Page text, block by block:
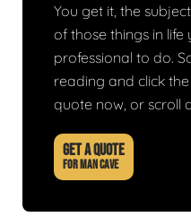
You get it, the
of those things in
professional to do.
reading and click
quote now, or scroll
GET A QUOTE
FOR MAN CAVE